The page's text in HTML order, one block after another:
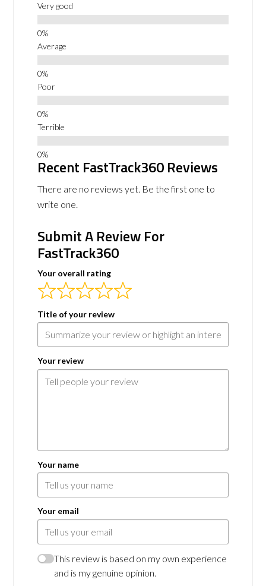
Very good
Average
Poor
Terrible
Recent FastTrack360 Reviews
There are no reviews yet. Be the first one to
write one.
Submit A Review For
FastTrack360
Your overall rating
Title of your review
Your review
Your name
Your email
This review is based on my own experience
and is my genuine opinion.